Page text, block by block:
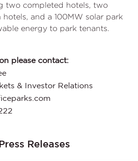
two completed hotels, two
and a 100MW solar park
energy to park tenants.
please contact:
& Investor Relations
Releases